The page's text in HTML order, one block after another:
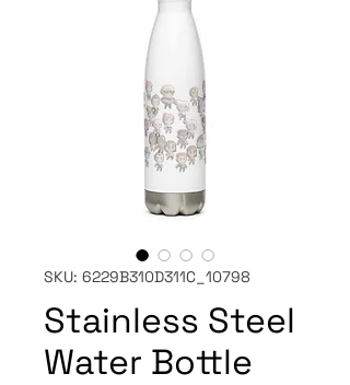
SKU: 6229B310D311C_10798
Stainless Steel
Water Bottle